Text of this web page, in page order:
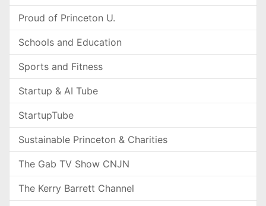
Proud of Princeton U.
Schools and Education
Sports and Fitness
Startup & AI Tube
StartupTube
Sustainable Princeton & Charities
The Gab TV Show CNJN
The Kerry Barrett Channel